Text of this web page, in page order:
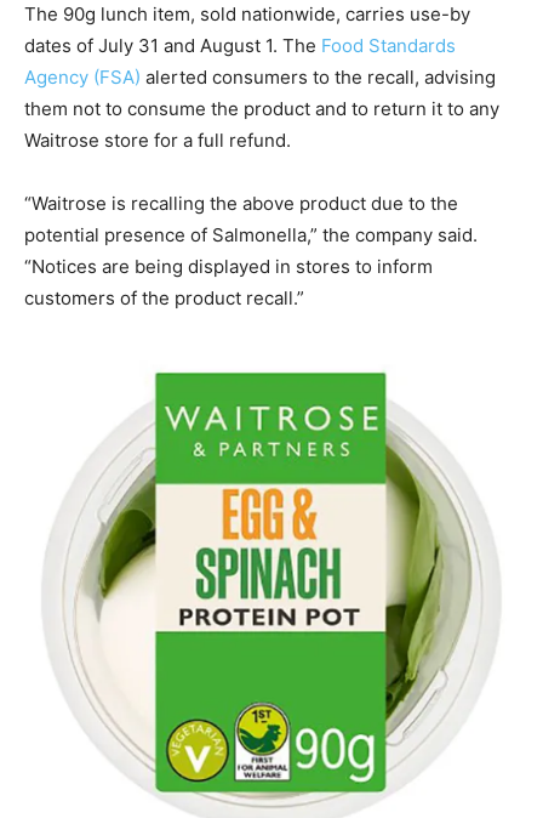
The 90g lunch item, sold nationwide, carries use-by
dates of July 31 and August 1. The Food Standards
Agency (FSA) alerted consumers to the recall, advising
them not to consume the product and to return it to any
Waitrose store for a full refund.
“Waitrose is recalling the above product due to the
potential presence of Salmonella,” the company said.
“Notices are being displayed in stores to inform
customers of the product recall.”